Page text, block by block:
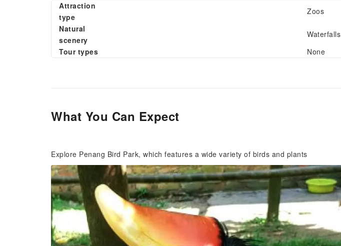
Attraction
type
Zoos
Natural
scenery
Waterfalls
Tour types
None
What You Can Expect
Explore Penang Bird Park, which features a wide variety of birds and plants